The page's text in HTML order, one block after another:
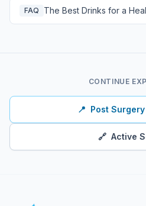
FAQ The Best Drinks for a
CONTINUE
📍 Post
🔗 Active